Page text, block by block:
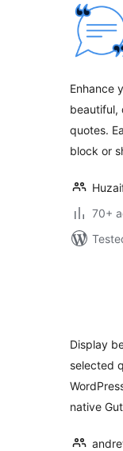
Enhance
beautiful,
quotes.
block or
70+
Display
selected
native